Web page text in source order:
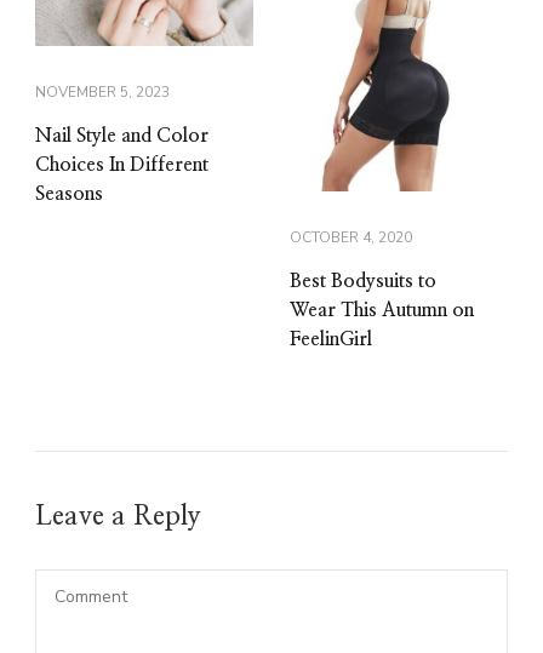
NOVEMBER 5, 2023
Nail Style and Color
Choices In Different
Seasons
OCTOBER 4, 2020
Best Bodysuits to
Wear This Autumn on
FeelinGirl
Leave a Reply